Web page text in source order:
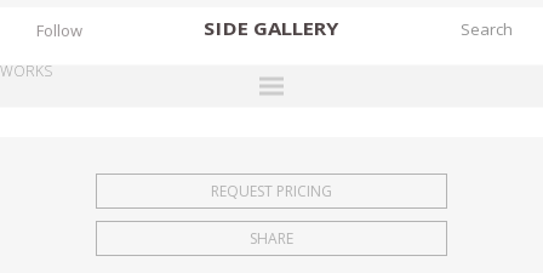
SIDE GALLERY
EXHIBITIONS
FAIRS
Follow
WORKS
REQUEST PRICING
SHARE